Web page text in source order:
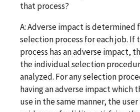
that process?
A: Adverse impact is
selection process for each job.
process has an adverse impact,
the individual selection
analyzed. For any selection
having an adverse impact which
use in the same manner, the